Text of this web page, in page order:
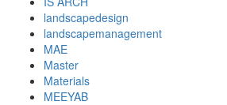
landscapedesign
landscapemanagement
MAE
Master
Materials
MEEYAB